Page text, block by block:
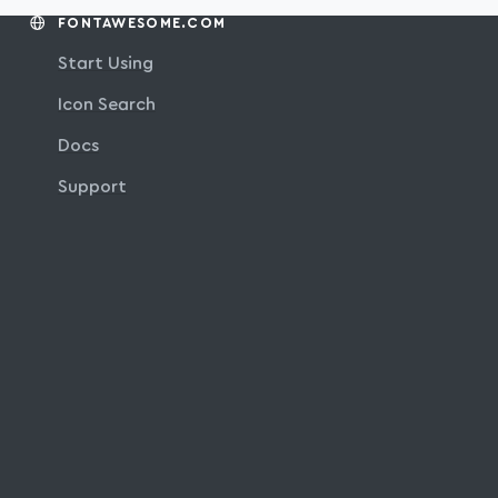
FONTAWESOME.COM
Start Using
Icon Search
Docs
Support